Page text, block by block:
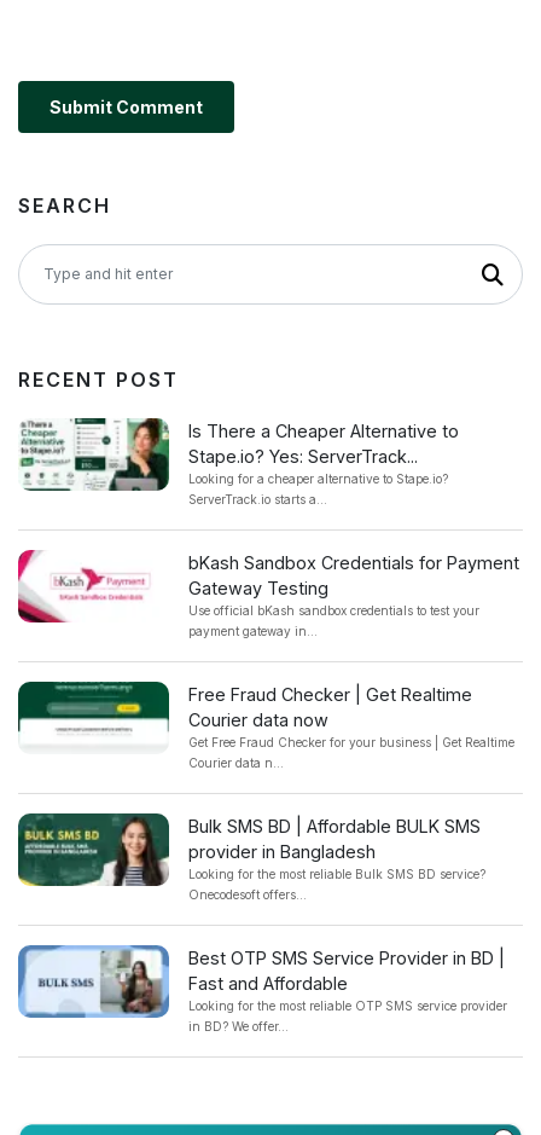
Submit Comment
SEARCH
RECENT POST
Is There a Cheaper Alternative to
Stape.io? Yes: ServerTrack...
Looking for a cheaper alternative to Stape.io?
ServerTrack.io starts a...
bKash Sandbox Credentials for Payment
Gateway Testing
Use official bKash sandbox credentials to test your
payment gateway in...
Free Fraud Checker | Get Realtime
Courier data now
Get Free Fraud Checker for your business | Get Realtime
Courier data n...
Bulk SMS BD | Affordable BULK SMS
provider in Bangladesh
Looking for the most reliable Bulk SMS BD service?
Onecodesoft offers...
Best OTP SMS Service Provider in BD |
Fast and Affordable
Looking for the most reliable OTP SMS service provider
in BD? We offer...